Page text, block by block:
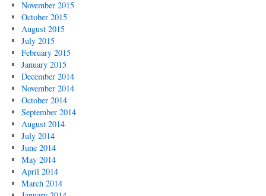
November 2015
October 2015
August 2015
July 2015
February 2015
January 2015
December 2014
November 2014
October 2014
September 2014
August 2014
July 2014
June 2014
May 2014
April 2014
March 2014